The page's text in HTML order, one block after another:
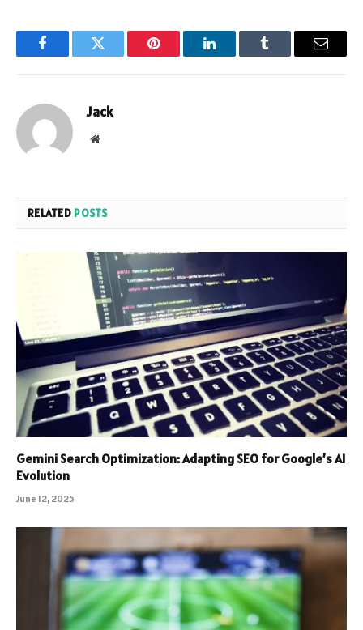
FacebookTwitter Pinterest LinkedInTumblr Email
Jack
Website
RELATED POSTS
Gemini Search Optimization: Adapting SEO for Google’s AI
Evolution
June 12, 2025